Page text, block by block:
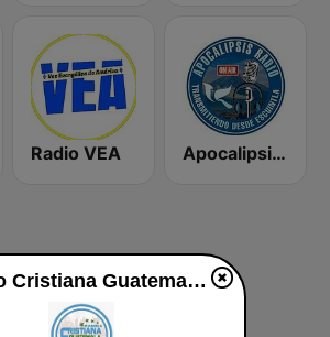
Radio VEA Apocalipsis Radio
Radio Cristiana Guatemala live